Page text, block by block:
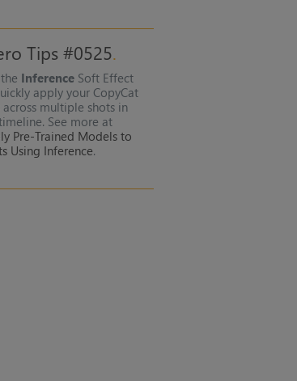
Tips #0525
InferenceSoft Effect
apply your CopyCat
multiple shots in
See more at
Pre-Trained Models to
Using Inference.